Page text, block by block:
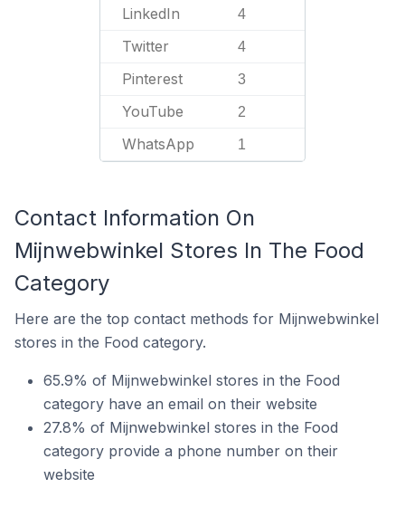
LinkedIn 4
Twitter 4
Pinterest 3
YouTube 2
WhatsApp 1
Contact Information On
Mijnwebwinkel Stores In The Food
Category
Here are the top contact methods for Mijnwebwinkel
stores in the Food category.
65.9% of Mijnwebwinkel stores in the Food
category have an email on their website
27.8% of Mijnwebwinkel stores in the Food
category provide a phone number on their
website